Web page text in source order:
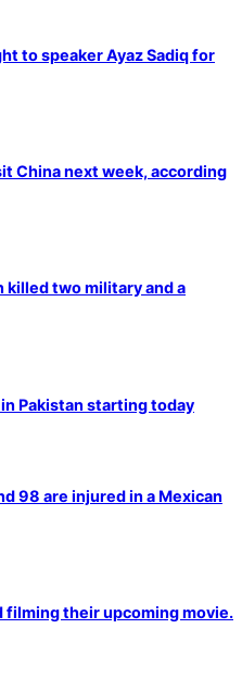
to speaker Ayaz Sadiq for
China next week, according
killed two military and a
Pakistan starting today
98 are injured in a Mexican
filming their upcoming movie.